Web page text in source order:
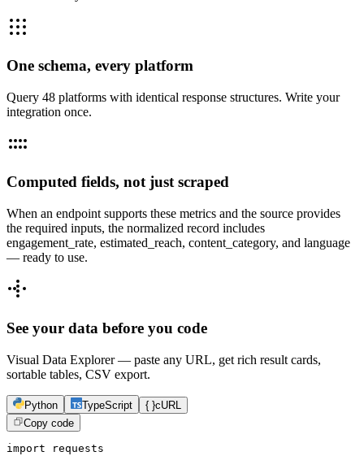
One schema, every platform
Query 48 platforms with identical response structures. Write your
integration once.
Computed fields, not just scraped
When an endpoint supports these metrics and the source provides
the required inputs, the normalized record includes
engagement_rate, estimated_reach, content_category, and language
— ready to use.
See your data before you code
Visual Data Explorer — paste any URL, get rich result cards,
sortable tables, CSV export.
Python TypeScript { }cURL
Copy code
import requests